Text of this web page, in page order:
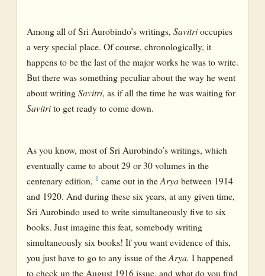
Among all of Sri Aurobindo’s writings, Savitrioccupies
a very special place. Of course, chronologically, it
happens to be the last of the major works he was to write.
But there was something peculiar about the way he went
about writingSavitri, as if all the time he was waiting for
Savitrito get ready to come down.
As you know, most of Sri Aurobindo’s writings, which
eventually came to about 29 or 30 volumes in the
centenary edition, 1 came out in theAryabetween 1914
and 1920. And during these six years, at any given time,
Sri Aurobindo used to write simultaneously five to six
books. Just imagine this feat, somebody writing
simultaneously six books! If you want evidence of this,
you just have to go to any issue of theArya. I happened
to check up the August 1916 issue, and what do you find